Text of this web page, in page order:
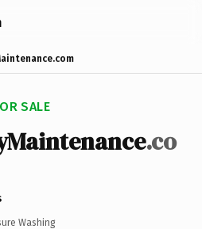
SALE
.co
Washing